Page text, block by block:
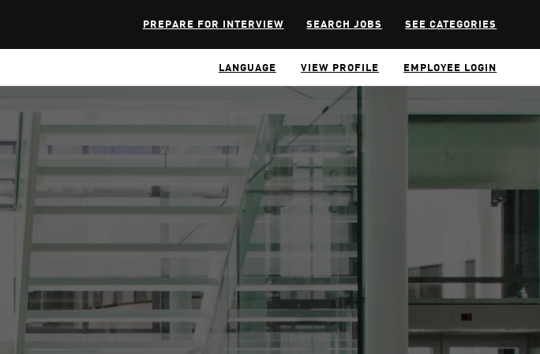
PREPARE FOR INTERVIEW SEARCH JOBS SEE CATEGORIES
LANGUAGE VIEW PROFILE EMPLOYEE LOGIN